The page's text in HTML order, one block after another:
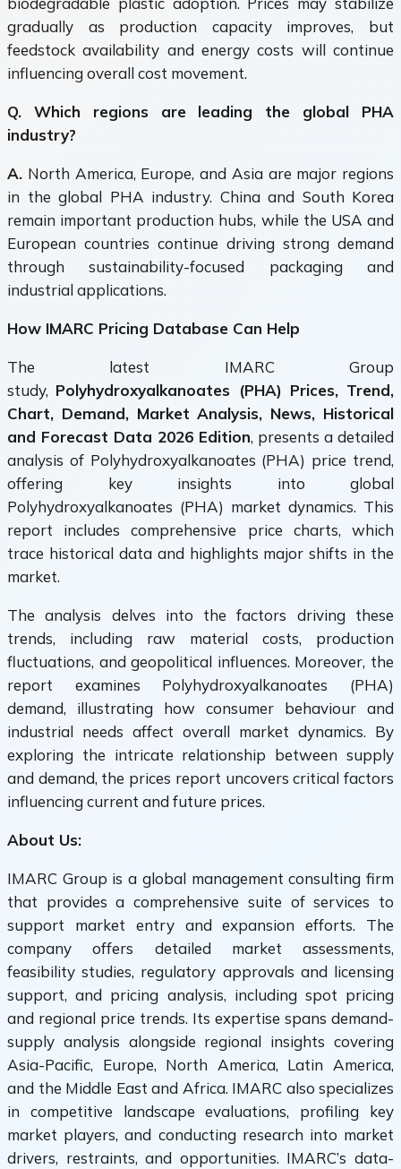
gradually as production capacity improves, but
feedstock availability and energy costs will continue
influencing overall cost movement.
Q. Which regions are leading the global PHA
industry?
A. North America, Europe, and Asia are major regions
in the global PHA industry. China and South Korea
remain important production hubs, while the USA and
European countries continue driving strong demand
through sustainability-focused packaging and
industrial applications.
How IMARC Pricing Database Can Help
The latest IMARC Group
study, Polyhydroxyalkanoates (PHA) Prices, Trend,
Chart, Demand, Market Analysis, News, Historical
and Forecast Data 2026 Edition, presents a detailed
analysis of Polyhydroxyalkanoates (PHA) price trend,
offering key insights into global
Polyhydroxyalkanoates (PHA) market dynamics. This
report includes comprehensive price charts, which
trace historical data and highlights major shifts in the
market.
The analysis delves into the factors driving these
trends, including raw material costs, production
fluctuations, and geopolitical influences. Moreover, the
report examines Polyhydroxyalkanoates (PHA)
demand, illustrating how consumer behaviour and
industrial needs affect overall market dynamics. By
exploring the intricate relationship between supply
and demand, the prices report uncovers critical factors
influencing current and future prices.
About Us:
IMARC Group is a global management consulting firm
that provides a comprehensive suite of services to
support market entry and expansion efforts. The
company offers detailed market assessments,
feasibility studies, regulatory approvals and licensing
support, and pricing analysis, including spot pricing
and regional price trends. Its expertise spans demand-
supply analysis alongside regional insights covering
Asia-Pacific, Europe, North America, Latin America,
and the Middle East and Africa. IMARC also specializes
in competitive landscape evaluations, profiling key
market players, and conducting research into market
drivers, restraints, and opportunities. IMARC’s data-